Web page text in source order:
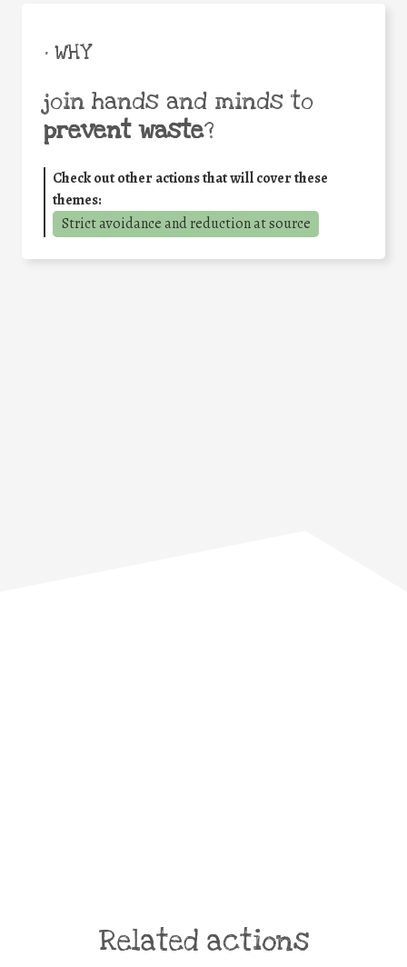
• WHY
join hands and minds to
prevent waste?
Check out other actions that will cover these
themes:
Strict avoidance and reduction at source
Related actions